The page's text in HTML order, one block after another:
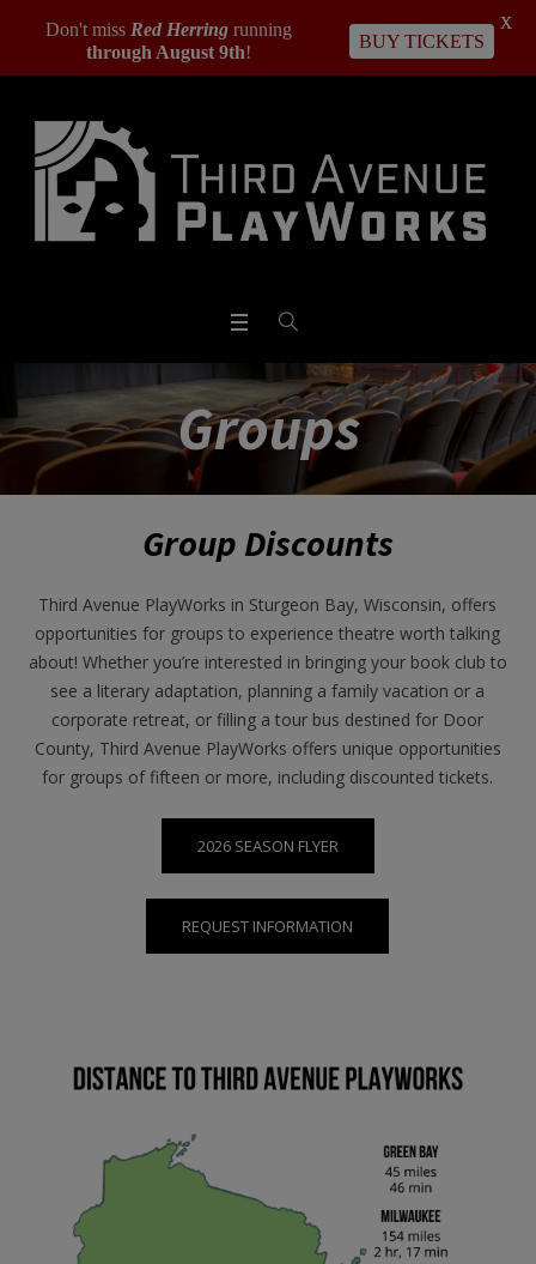
Groups
Group Discounts
Third Avenue PlayWorks in Sturgeon Bay, Wisconsin, offers
opportunities for groups to experience theatre worth talking
about! Whether you’re interested in bringing your book club to
see a literary adaptation, planning a family vacation or a
corporate retreat, or filling a tour bus destined for Door
County, Third Avenue PlayWorks offers unique opportunities
for groups of fifteen or more, including discounted tickets.
2026 SEASON FLYER
REQUEST INFORMATION
Don't miss Red Herring running
through August 9th!
BUY TICKETS
X